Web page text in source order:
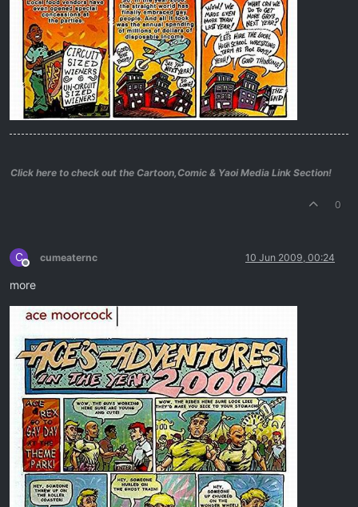
Click here to check out the Cartoon,Comic & Yaoi Media Link Section!
0
C
Offline
cumeaternc 10 Jun 2009, 00:24
more